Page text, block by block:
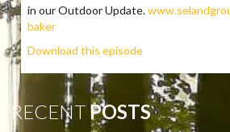
in our Outdoor Update.
baker
Download this episode
RECENTPOSTS